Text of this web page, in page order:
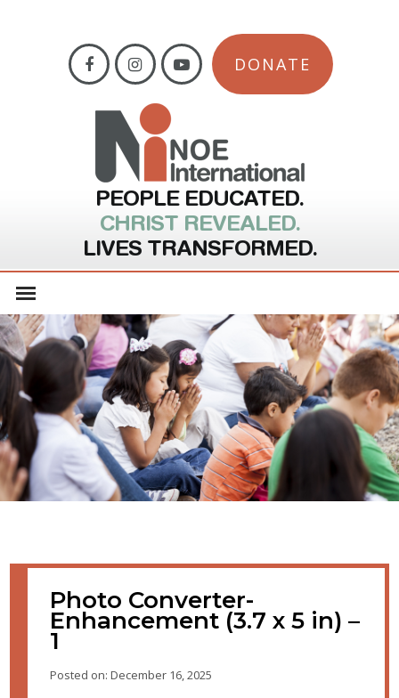
DONATE
PEOPLE EDUCATED.
CHRIST REVEALED.
LIVES TRANSFORMED.
Photo Converter-
Enhancement (3.7 x 5 in) –
1
Posted on: December 16, 2025